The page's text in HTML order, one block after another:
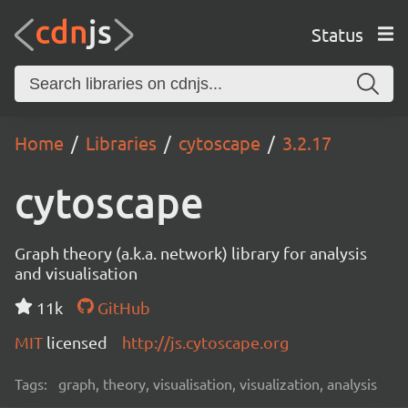
Status
Home Libraries cytoscape 3.2.17
cytoscape
Graph theory (a.k.a. network) library for analysis
and visualisation
11k
GitHub
MIT licensed http://js.cytoscape.org
Tags: graph, theory, visualisation, visualization, analysis